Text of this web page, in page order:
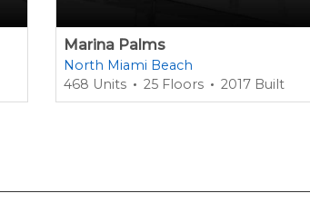
Marina Palms
North Miami Beach
468 Units
25 Floors 2017 Built